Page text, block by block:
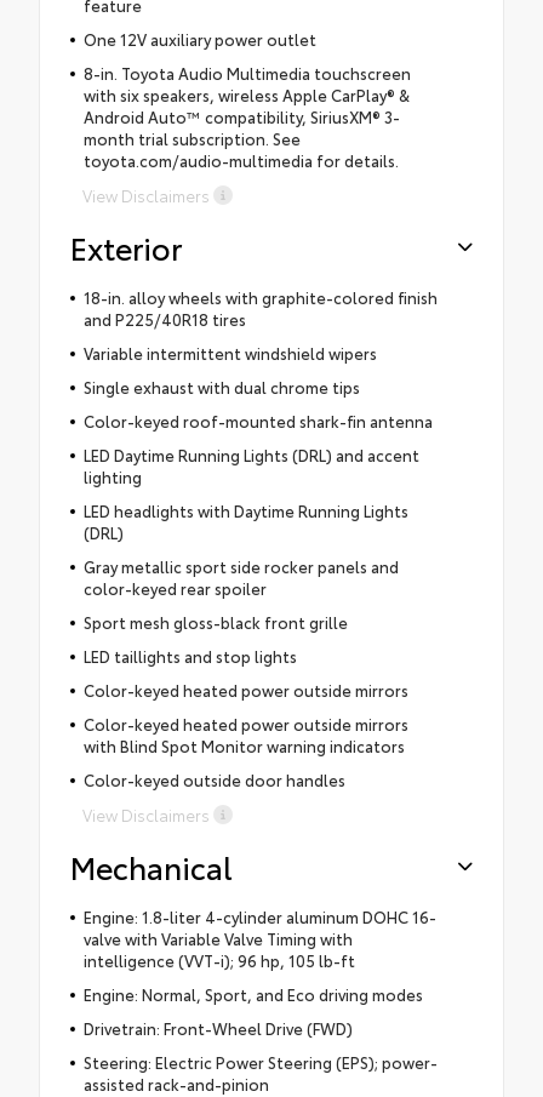
feature
One 12V auxiliary power outlet
8-in. Toyota Audio Multimedia touchscreen
with six speakers, wireless Apple CarPlay® &
Android Auto™ compatibility, SiriusXM® 3-
month trial subscription. See
toyota.com/audio-multimedia for details.
View Disclaimers
Exterior
18-in. alloy wheels with graphite-colored finish
and P225/40R18 tires
Variable intermittent windshield wipers
Single exhaust with dual chrome tips
Color-keyed roof-mounted shark-fin antenna
LED Daytime Running Lights (DRL) and accent
lighting
LED headlights with Daytime Running Lights
(DRL)
Gray metallic sport side rocker panels and
color-keyed rear spoiler
Sport mesh gloss-black front grille
LED taillights and stop lights
Color-keyed heated power outside mirrors
Color-keyed heated power outside mirrors
with Blind Spot Monitor warning indicators
Color-keyed outside door handles
View Disclaimers
Mechanical
Engine: 1.8-liter 4-cylinder aluminum DOHC 16-
valve with Variable Valve Timing with
intelligence (VVT-i); 96 hp, 105 lb-ft
Engine: Normal, Sport, and Eco driving modes
Drivetrain: Front-Wheel Drive (FWD)
Steering: Electric Power Steering (EPS); power-
assisted rack-and-pinion